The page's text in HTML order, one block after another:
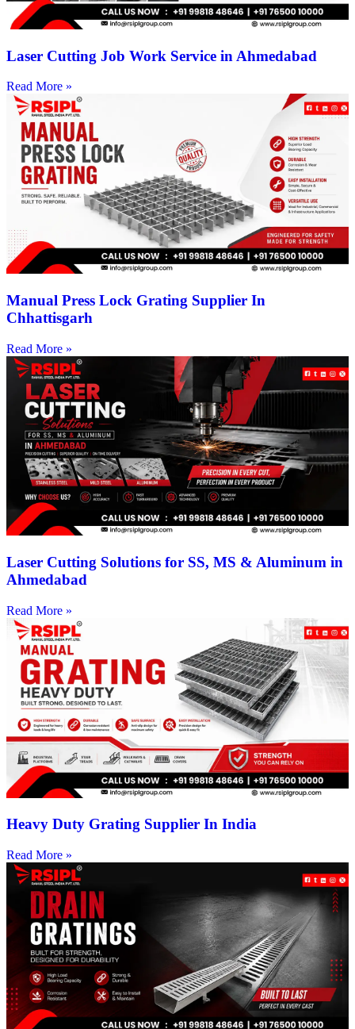
Laser Cutting Job Work Service in Ahmedabad
Read More »
Manual Press Lock Grating Supplier In
Chhattisgarh
Read More »
Laser Cutting Solutions for SS, MS & Aluminum in
Ahmedabad
Read More »
Heavy Duty Grating Supplier In India
Read More »